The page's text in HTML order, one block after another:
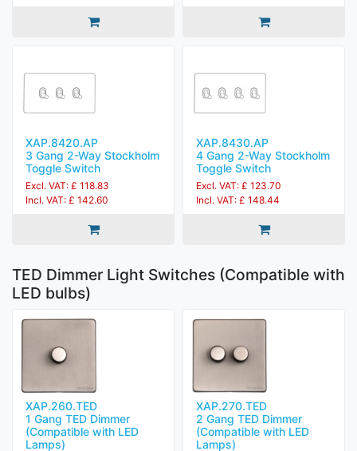
XAP.8420.AP
3 Gang 2-Way Stockholm
Toggle Switch
Excl. VAT: £ 118.83
Incl. VAT: £ 142.60
XAP.8430.AP
4 Gang 2-Way Stockholm
Toggle Switch
Excl. VAT: £ 123.70
Incl. VAT: £ 148.44
TED Dimmer Light Switches (Compatible with
LED bulbs)
XAP.260.TED
1 Gang TED Dimmer
(Compatible with LED
Lamps)
XAP.270.TED
2 Gang TED Dimmer
(Compatible with LED
Lamps)